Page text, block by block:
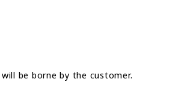
be borne by the customer.